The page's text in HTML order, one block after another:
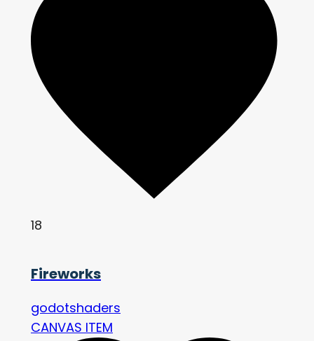
18
Fireworks
godotshaders
CANVAS ITEM